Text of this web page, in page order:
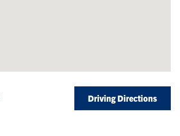
Driving Directions